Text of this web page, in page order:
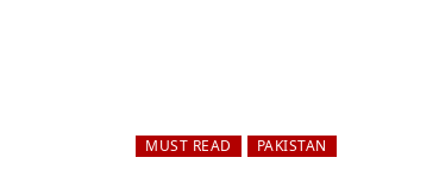
MUST READ PAKISTAN